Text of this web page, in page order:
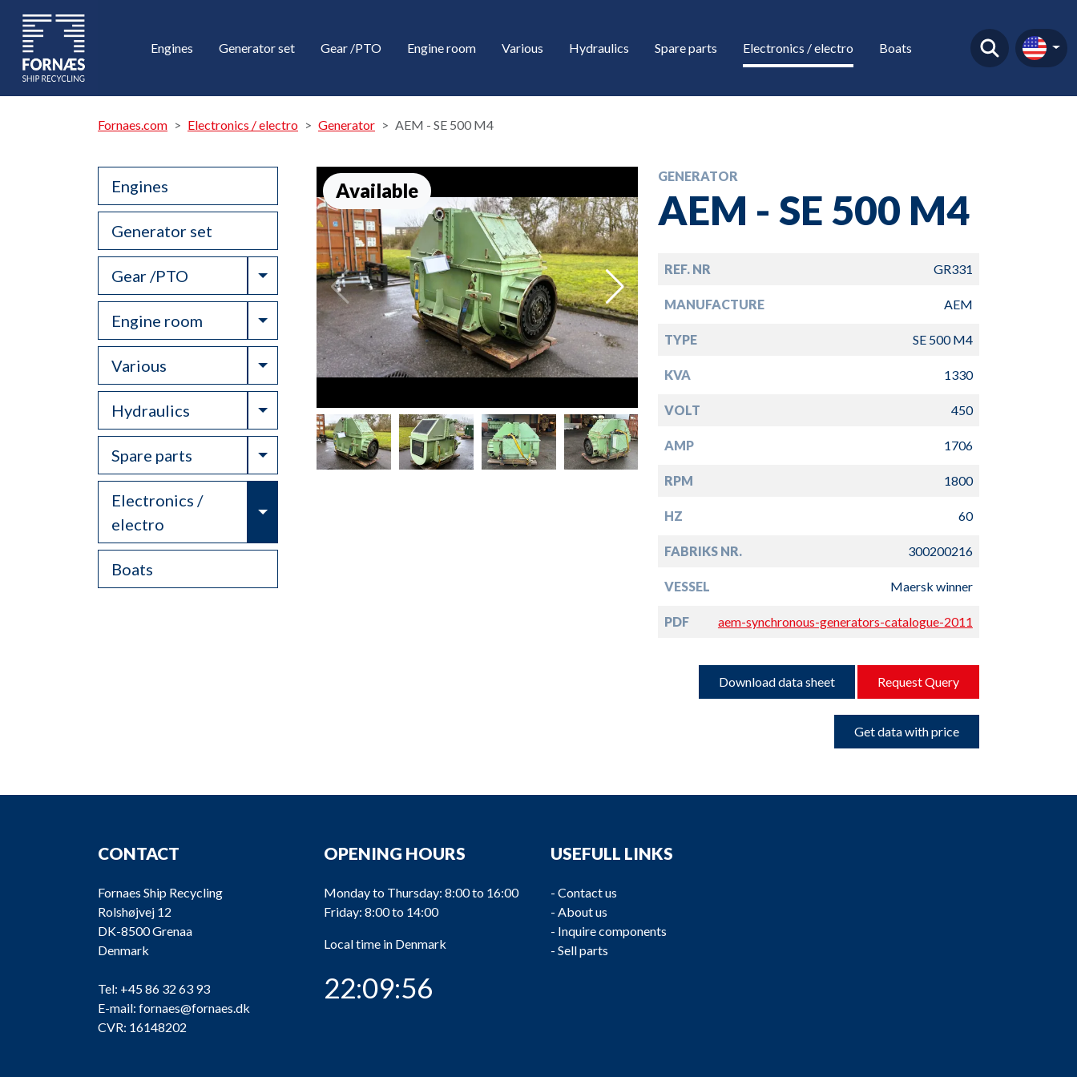
Engines Generator set Gear /PTO Engine room Various Hydraulics Spare parts Electronics / electro Boats
Fornaes.com Electronics / electro Generator AEM - SE 500 M4
Engines
Generator set
Gear /PTO Toggle Dropdown
Engine room Toggle Dropdown
Various Toggle Dropdown
Hydraulics Toggle Dropdown
Spare parts Toggle Dropdown
Electronics /
electro
Toggle Dropdown
Boats
Available
GENERATOR
AEM - SE 500 M4
REF. NR GR331
MANUFACTURE AEM
TYPE SE 500 M4
KVA 1330
VOLT 450
AMP 1706
RPM 1800
HZ 60
FABRIKS NR. 300200216
VESSEL Maersk winner
PDF aem-synchronous-generators-catalogue-2011
Download data sheet Request Query
Get data with price
CONTACT
Fornaes Ship Recycling
Rolshøjvej 12
DK-8500 Grenaa
Denmark
Tel: +45 86 32 63 93
E-mail: fornaes@fornaes.dk
CVR: 16148202
OPENING HOURS
Monday to Thursday: 8:00 to 16:00
Friday: 8:00 to 14:00
Local time in Denmark
22:09:57
USEFULL LINKS
- Contact us
- About us
- Inquire components
- Sell parts